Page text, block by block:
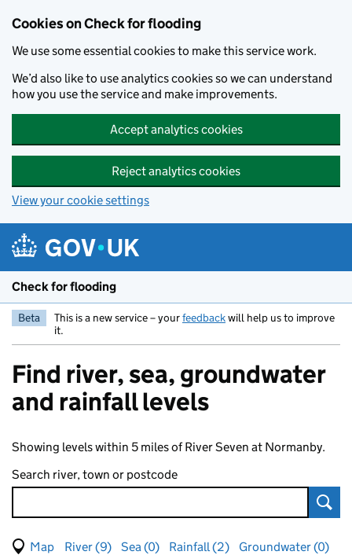
Cookies on Check for flooding
We use some essential cookies to make this service work.
We’d also like to use analytics cookies so we can understand
how you use the service and make improvements.
Accept analytics cookies
Reject analytics cookies
View your cookie settings
Check for flooding
Beta This is a new service – yourfeedbackwill help us to improve
it.
Find river, sea, groundwater
and rainfall levels
Showing levels within 5 miles of River Seven at Normanby.
Search river, town or postcode
View map of levels
(Visual only)
River (9) Sea (0) Rainfall (2)
Groundwater (0)